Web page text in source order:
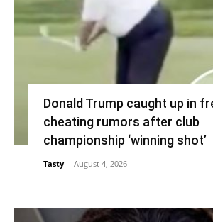
Donald Trump caught up in
cheating rumors after club
championship ‘winning shot’
Tasty - August 4, 2026